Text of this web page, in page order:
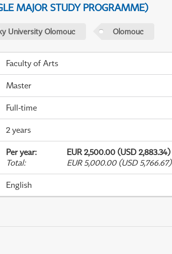
MAJOR STUDY PROGRAMME)
University Olomouc Olomouc
Faculty of Arts
Master
Full-time
2 years
Per year:
EUR 2,500.00 (USD 2,883.34)
Total: EUR 5,000.00 (USD 5,766.67)
English